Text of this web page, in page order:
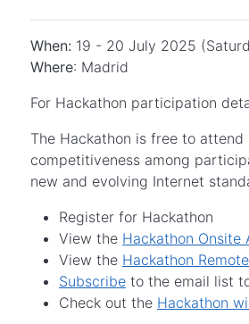
When: 19 - 20 July 2025
Where: Madrid
For Hackathon participation
The Hackathon is free to
competitiveness among
new and evolving Internet
Register for Hackathon
View the Hackathon Onsite
View the Hackathon
Subscribe to the email list
Check out the Hackathon